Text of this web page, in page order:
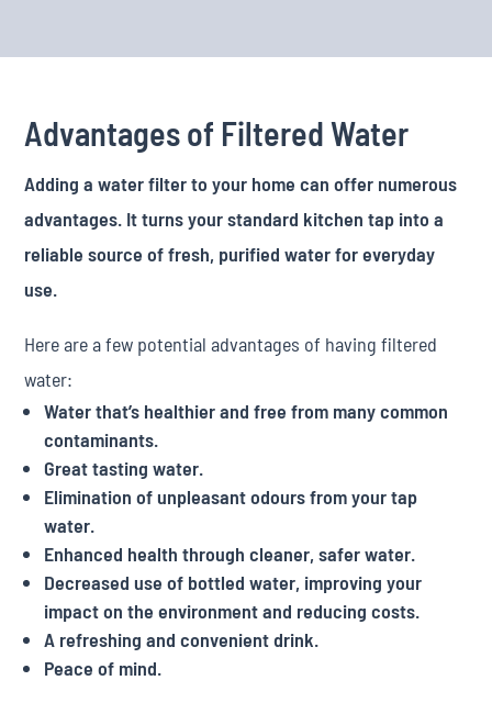
Advantages of Filtered Water
Adding a water filter to your home can offer numerous
advantages. It turns your standard kitchen tap into a
reliable source of fresh, purified water for everyday
use.
Here are a few potential advantages of having filtered
water:
Water that’s healthier and free from many common
contaminants.
Great tasting water.
Elimination of unpleasant odours from your tap
water.
Enhanced health through cleaner, safer water.
Decreased use of bottled water, improving your
impact on the environment and reducing costs.
A refreshing and convenient drink.
Peace of mind.